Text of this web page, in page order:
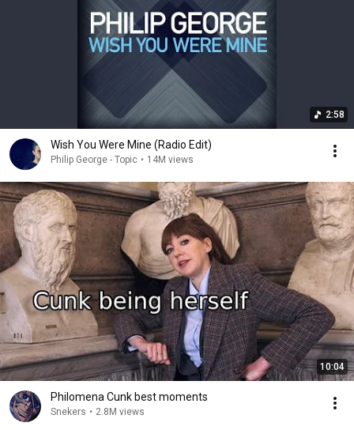
2:58
Wish You Were Mine (Radio Edit)
Philip George - Topic • 14M views
10:04
Philomena Cunk best moments
Snekers • 2.8M views